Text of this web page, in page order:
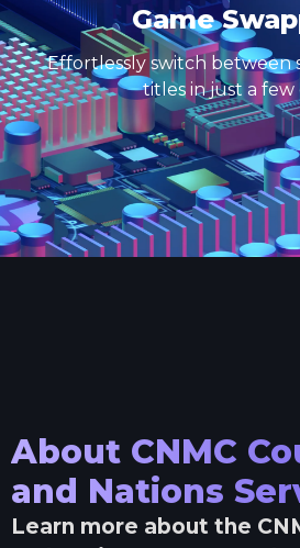
Game
Effortlessly switch between
titles in just a few
About CNMC
and Nations
Learn more about the